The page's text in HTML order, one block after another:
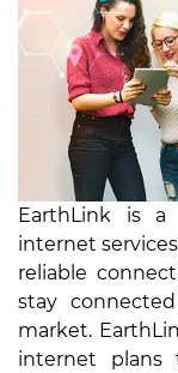
EarthLink is a
internet
reliable
stay
market.
internet